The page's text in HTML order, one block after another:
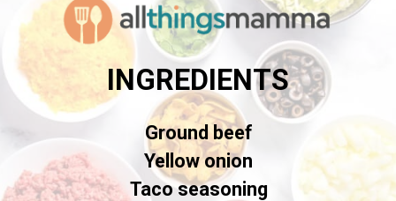
INGREDIENTS
Ground beef
Yellow onion
Taco seasoning